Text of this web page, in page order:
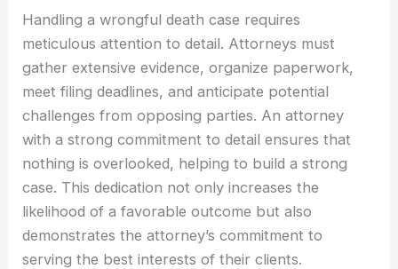
Handling a wrongful death case requires
meticulous attention to detail. Attorneys must
gather extensive evidence, organize paperwork,
meet filing deadlines, and anticipate potential
challenges from opposing parties. An attorney
with a strong commitment to detail ensures that
nothing is overlooked, helping to build a strong
case. This dedication not only increases the
likelihood of a favorable outcome but also
demonstrates the attorney’s commitment to
serving the best interests of their clients.